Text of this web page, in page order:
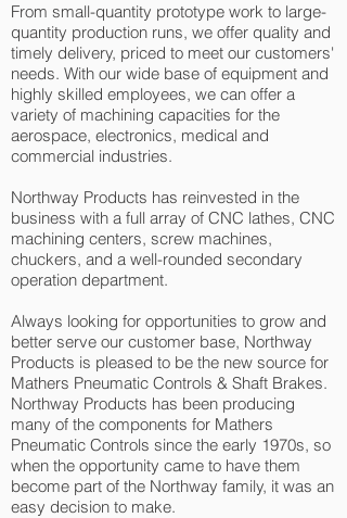
From small-quantity prototype work to large-
quantity production runs, we offer quality and
timely delivery, priced to meet our customers'
needs. With our wide base of equipment and
highly skilled employees, we can offer a
variety of machining capacities for the
aerospace, electronics, medical and
commercial industries.
Northway Products has reinvested in the
business with a full array of CNC lathes, CNC
machining centers, screw machines,
chuckers, and a well-rounded secondary
operation department.
Always looking for opportunities to grow and
better serve our customer base, Northway
Products is pleased to be the new source for
Mathers Pneumatic Controls & Shaft Brakes.
Northway Products has been producing
many of the components for Mathers
Pneumatic Controls since the early 1970s, so
when the opportunity came to have them
become part of the Northway family, it was an
easy decision to make.